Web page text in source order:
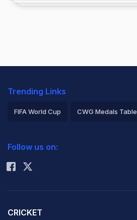
Trending Links
FIFA World Cup CWG Medals Table
Rohit Sharma
Follow us on:
CRICKET